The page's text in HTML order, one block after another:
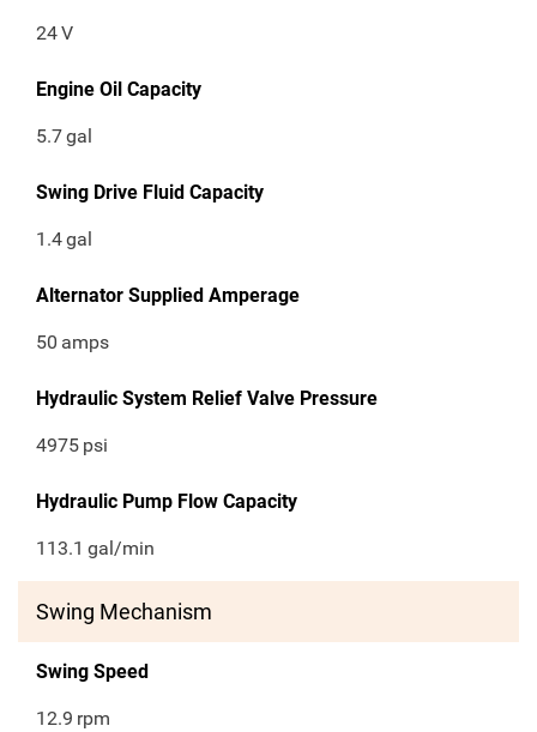
24V
Engine Oil Capacity
5.7gal
Swing Drive Fluid Capacity
1.4gal
Alternator Supplied Amperage
50 amps
Hydraulic System Relief Valve Pressure
4975 psi
Hydraulic Pump Flow Capacity
113.1 gal/min
Swing Mechanism
Swing Speed
12.9 rpm